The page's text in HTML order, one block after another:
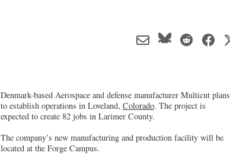
Denmark-based Aerospace and defense manufacturer Multicut plans
to establish operations in Loveland, Colorado. The project is
expected to create 82 jobs in Larimer County.
The company’s new manufacturing and production facility will be
located at the Forge Campus.